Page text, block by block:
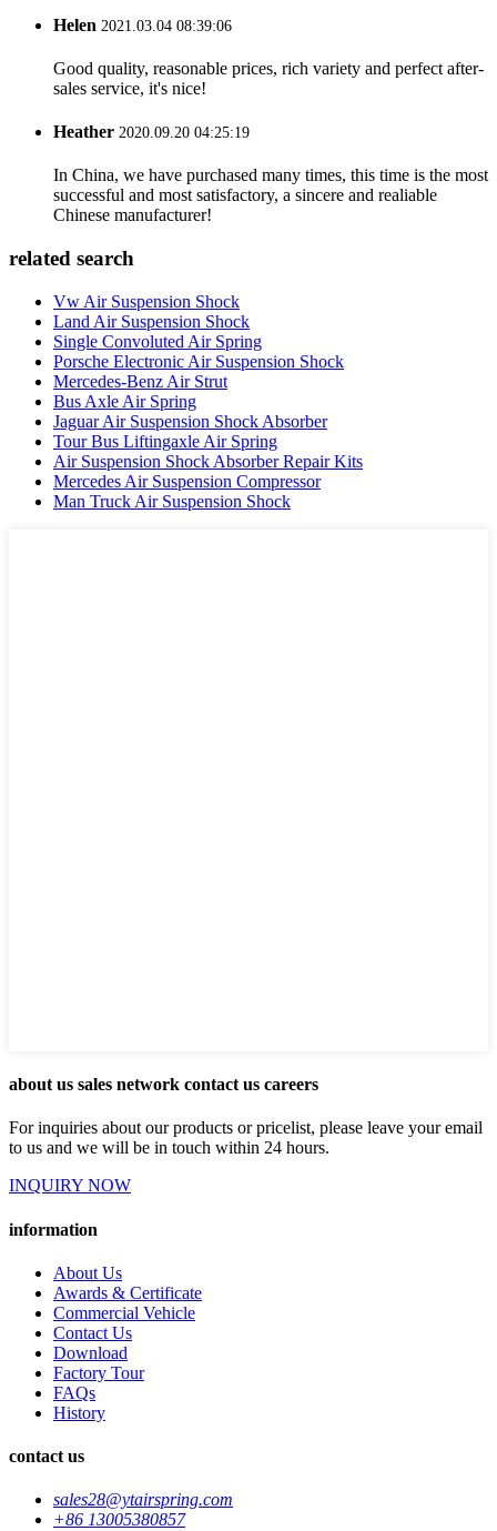
Helen 2021.03.04 08:39:06
Good quality, reasonable prices, rich variety and perfect after-
sales service, it's nice!
Heather 2020.09.20 04:25:19
In China, we have purchased many times, this time is the most
successful and most satisfactory, a sincere and realiable
Chinese manufacturer!
related search
Vw Air Suspension Shock
Land Air Suspension Shock
Single Convoluted Air Spring
Porsche Electronic Air Suspension Shock
Mercedes-Benz Air Strut
Bus Axle Air Spring
Jaguar Air Suspension Shock Absorber
Tour Bus Liftingaxle Air Spring
Air Suspension Shock Absorber Repair Kits
Mercedes Air Suspension Compressor
Man Truck Air Suspension Shock
about us sales network contact us careers
For inquiries about our products or pricelist, please leave your email
to us and we will be in touch within 24 hours.
INQUIRY NOW
information
About Us
Awards & Certificate
Commercial Vehicle
Contact Us
Download
Factory Tour
FAQs
History
contact us
sales28@ytairspring.com
+86 13005380857